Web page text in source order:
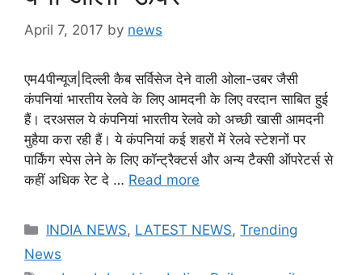
April 7, 2017 by news
एम4पीन्यूज|दिल्ली कैब सर्विसेज देने वाली ओला-उबर जैसी
कंपनियां भारतीय रेलवे के लिए आमदनी के लिए वरदान साबित हुई
हैं। दरअसल ये कंपनियां भारतीय रेलवे को अच्छी खासी आमदनी
मुहैया करा रही हैं। ये कंपनियां कई शहरों में रेलवे स्टेशनों पर
पार्किंग स्पेस लेने के लिए कॉन्ट्रैक्टर्स और अन्य टैक्सी ऑपरेटर्स से
कहीं अधिक रेट दे … Read more
Categories
INDIA NEWS, LATEST NEWS,Trending
News